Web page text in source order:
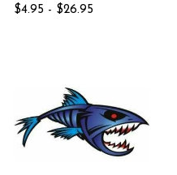
$4.95 - $26.95